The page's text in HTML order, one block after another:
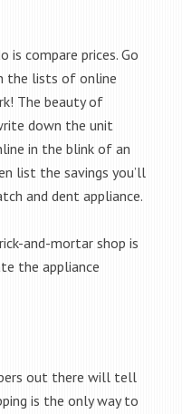
compare prices. Go
the lists of online
The beauty of
down the unit
in the blink of an
list the savings you’ll
and dent appliance.
and-mortar shop is
the appliance
out there will tell
is the only way to